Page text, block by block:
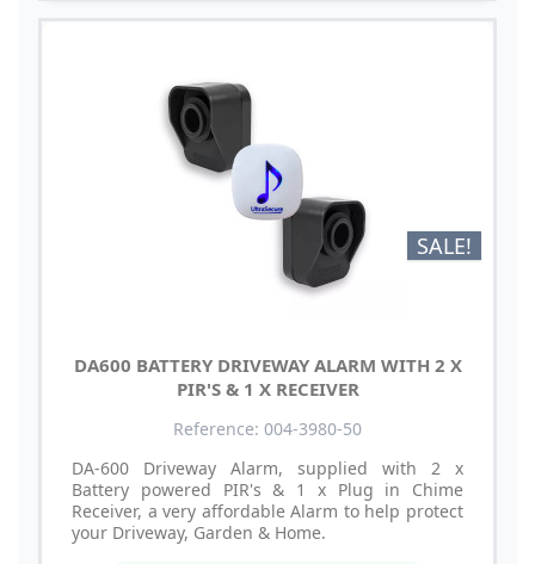
SALE!
DA600 BATTERY DRIVEWAY ALARM WITH 2 X
PIR'S & 1 X RECEIVER
Reference: 004-3980-50
DA-600 Driveway Alarm, supplied with 2 x
Battery powered PIR's & 1 x Plug in Chime
Receiver, a very affordable Alarm to help protect
your Driveway, Garden & Home.